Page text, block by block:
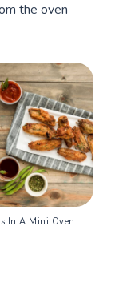
the oven
In A Mini Oven